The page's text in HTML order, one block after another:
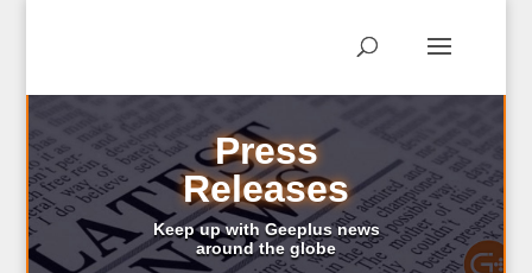
Press
Releases
Keep up with Geeplus news
around the globe